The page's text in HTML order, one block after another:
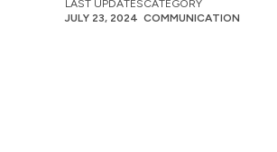
LAST UPDATES
JULY 23, 2024
CATEGORY
COMMUNICATION